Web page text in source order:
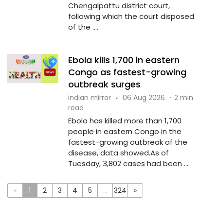
Chengalpattu district court,
following which the court disposed
of the ....
Ebola kills 1,700 in eastern
Congo as fastest-growing
outbreak surges
indian mirror · 06 Aug 2026 · 2 min
read
Ebola has killed more than 1,700
people in eastern Congo in the
fastest-growing outbreak of the
disease, data showed.As of
Tuesday, 3,802 cases had been ....
« 1 2 3 4 5 ... 324 »